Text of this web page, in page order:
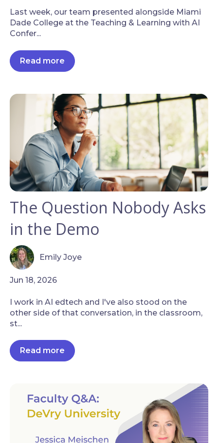
Last week, our team presented alongside Miami
Dade College at the Teaching & Learning with AI
Confer...
Read more
The Question Nobody Asks
in the Demo
Emily Joye
Jun 18, 2026
I work in AI edtech and I've also stood on the
other side of that conversation, in the classroom,
st...
Read more